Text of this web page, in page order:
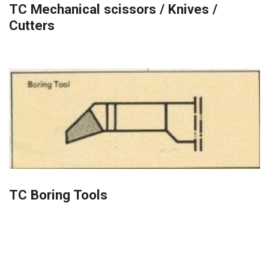
TC Mechanical scissors / Knives /
Cutters
TC Boring Tools